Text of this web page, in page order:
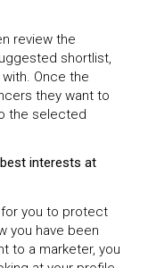
review the
shortlist,
Once the
they want to
the selected
best interests at
you to protect
you have been
to a marketer, you